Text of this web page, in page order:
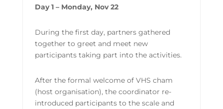
Day 1 – Monday, Nov 22
During the first day, partners gathered
together to greet and meet new
participants taking part into the activities.
After the formal welcome of VHS cham
(host organisation), the coordinator re-
introduced participants to the scale and